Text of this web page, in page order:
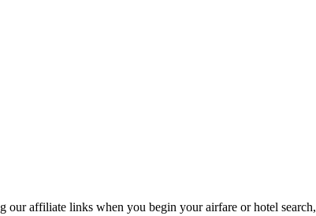
affiliate links when you begin your airfare or hotel